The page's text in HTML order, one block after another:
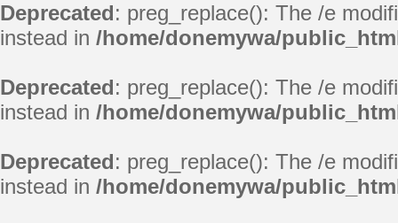
Deprecated: preg_replace(): The /e
instead in /home/donemywa/
Deprecated: preg_replace(): The /e
instead in /home/donemywa/
Deprecated: preg_replace(): The /e
instead in /home/donemywa/